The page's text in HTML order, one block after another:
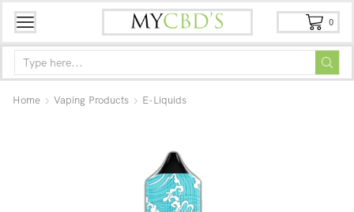
0
Home Vaping Products E-Liquids